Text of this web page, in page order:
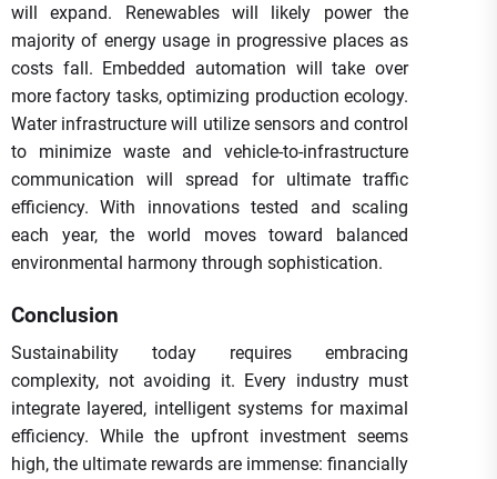
will expand. Renewables will likely power the
majority of energy usage in progressive places as
costs fall. Embedded automation will take over
more factory tasks, optimizing production ecology.
Water infrastructure will utilize sensors and control
to minimize waste and vehicle-to-infrastructure
communication will spread for ultimate traffic
efficiency. With innovations tested and scaling
each year, the world moves toward balanced
environmental harmony through sophistication.
Conclusion
Sustainability today requires embracing
complexity, not avoiding it. Every industry must
integrate layered, intelligent systems for maximal
efficiency. While the upfront investment seems
high, the ultimate rewards are immense: financially